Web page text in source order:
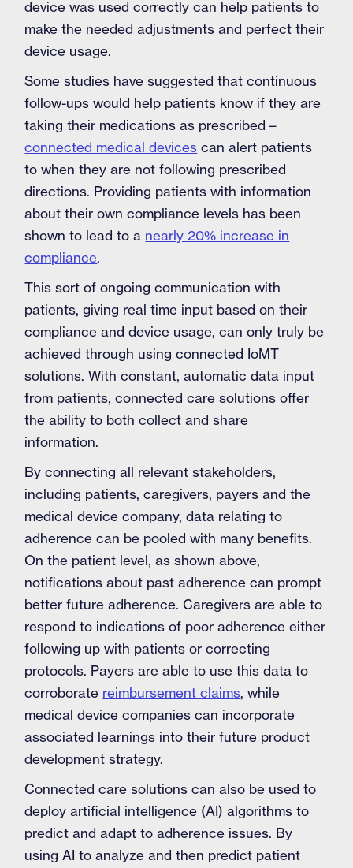
device was used correctly can help patients to
make the needed adjustments and perfect their
device usage.
Some studies have suggested that continuous
follow-ups would help patients know if they are
taking their medications as prescribed –
connected medical devices can alert patients
to when they are not following prescribed
directions. Providing patients with information
about their own compliance levels has been
shown to lead to a nearly 20% increase in
compliance.
This sort of ongoing communication with
patients, giving real time input based on their
compliance and device usage, can only truly be
achieved through using connected IoMT
solutions. With constant, automatic data input
from patients, connected care solutions offer
the ability to both collect and share
information.
By connecting all relevant stakeholders,
including patients, caregivers, payers and the
medical device company, data relating to
adherence can be pooled with many benefits.
On the patient level, as shown above,
notifications about past adherence can prompt
better future adherence. Caregivers are able to
respond to indications of poor adherence either
following up with patients or correcting
protocols. Payers are able to use this data to
corroborate reimbursement claims, while
medical device companies can incorporate
associated learnings into their future product
development strategy.
Connected care solutions can also be used to
deploy artificial intelligence (AI) algorithms to
predict and adapt to adherence issues. By
using AI to analyze and then predict patient